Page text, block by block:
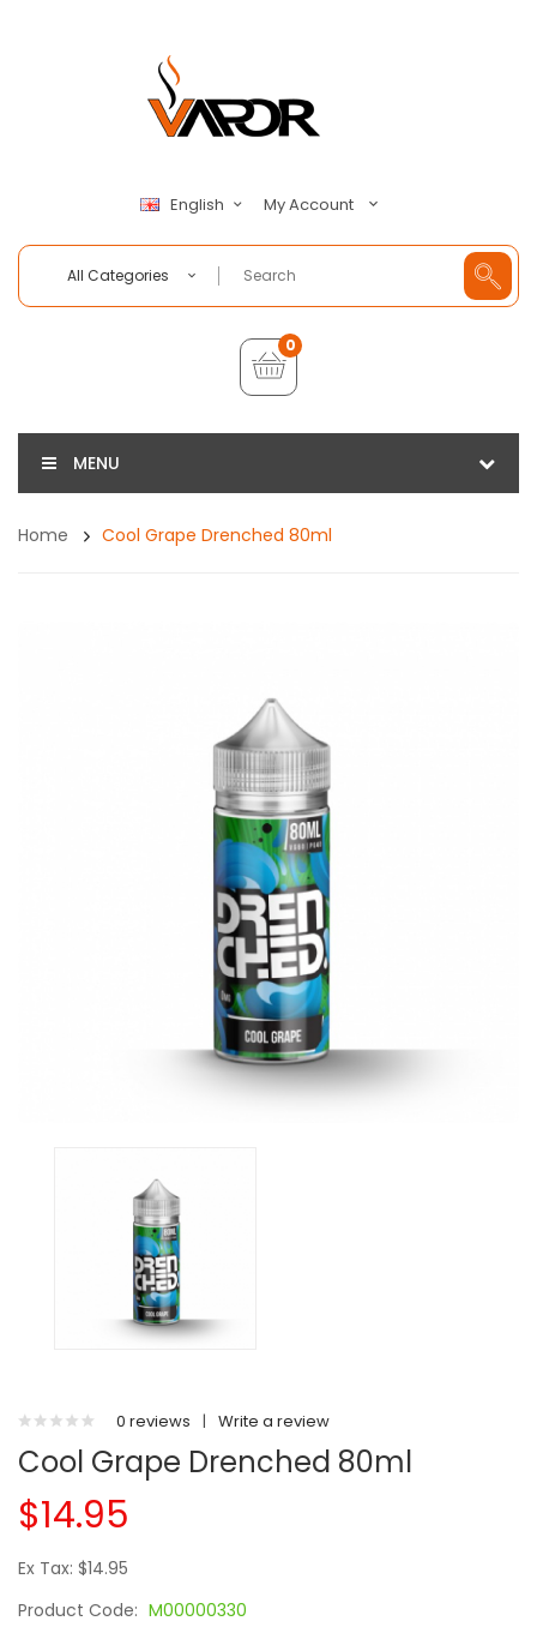
English My Account
All Categories
0
MENU
Home Cool Grape Drenched 80ml
0 reviews | Write a review
Cool Grape Drenched 80ml
$14.95
Ex Tax: $14.95
Product Code: M00000330